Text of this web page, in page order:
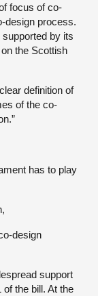
focus of co-
design process.
by its
the Scottish
definition of
of the co-
has to play
design
support
the bill. At the